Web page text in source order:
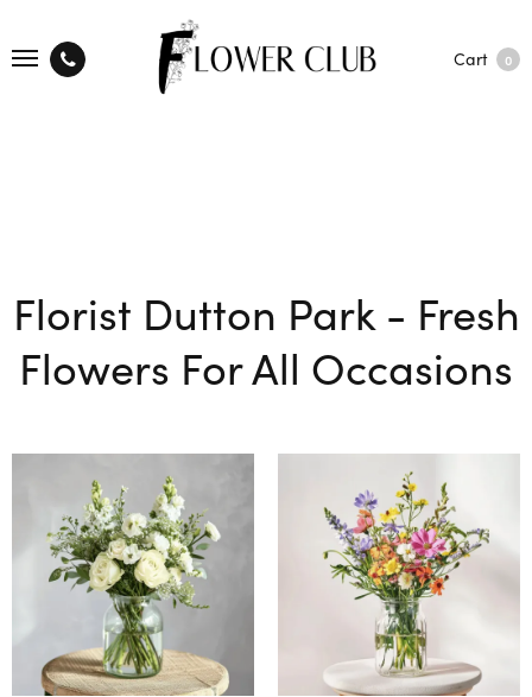
Cart 0
Florist Dutton Park - Fresh
Flowers For All Occasions